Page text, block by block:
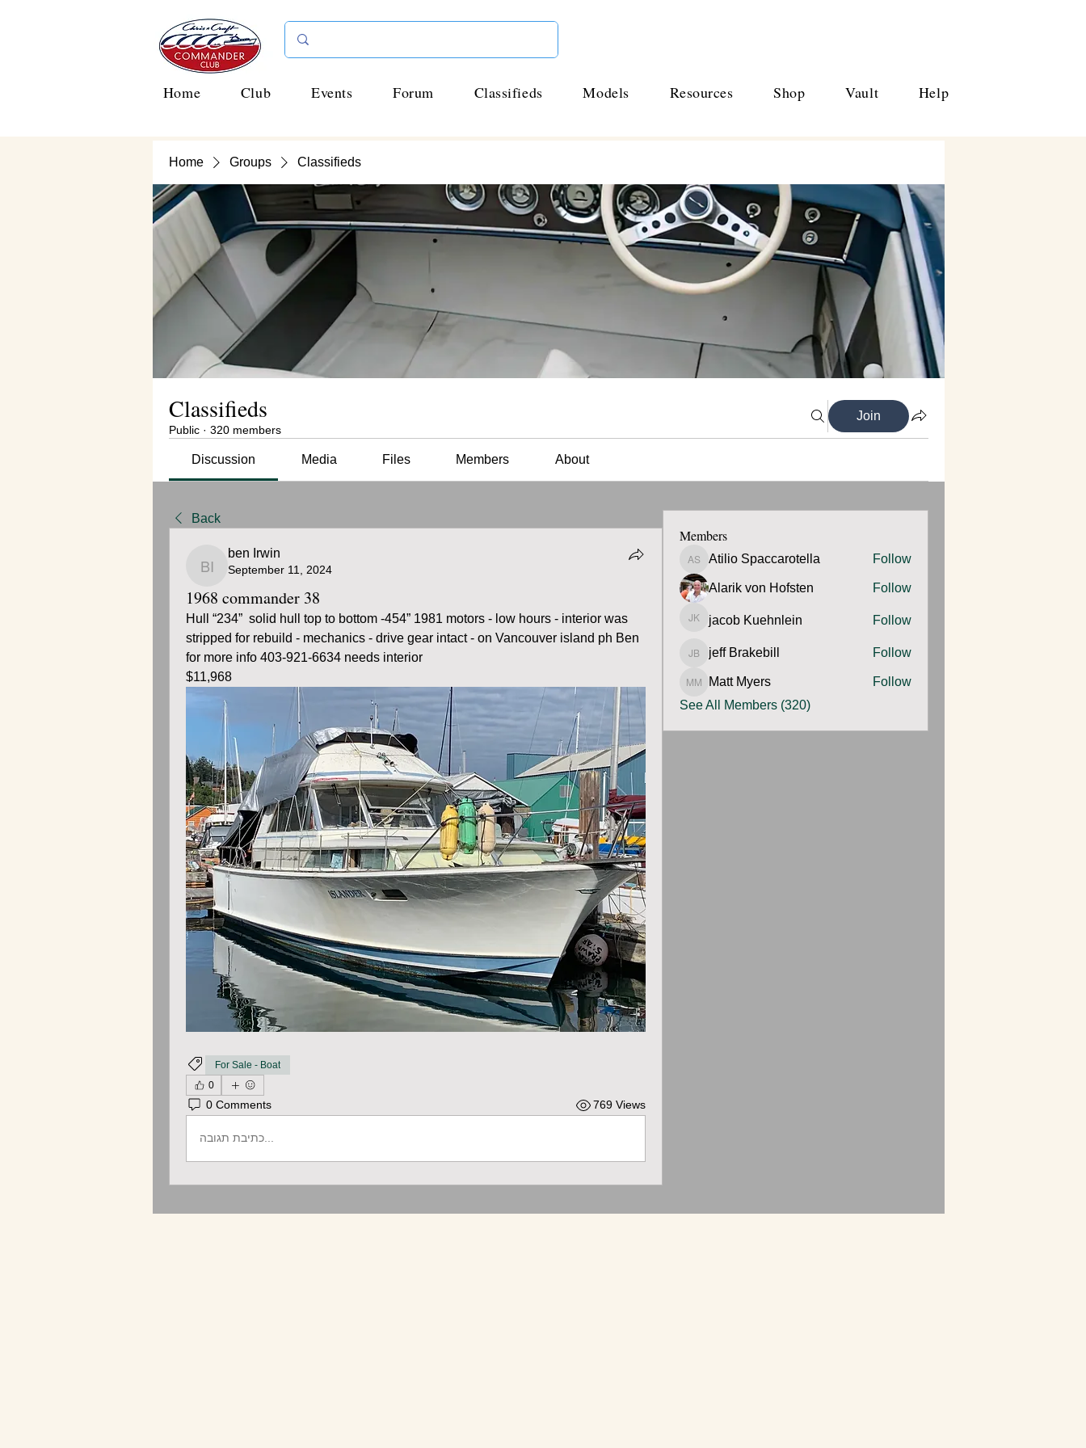
Home Club Events Forum Classifieds Models Resources Shop Vault Help
Home Groups Classifieds
Classifieds
Public · 320 members
Join
Discussion Media Files Members About
Back
ben Irwin
ben Irwin
September 11, 2024
1968 commander 38
Hull “234”  solid hull top to bottom -454” 1981 motors - low hours - interior was
stripped for rebuild - mechanics - drive gear intact - on Vancouver island ph Ben
for more info 403-921-6634 needs interior
$11,968
For Sale - Boat
0
0 Comments 769 Views
Members
Atilio Spaccarotella
Atilio Spaccarotella Follow
Alarik von Hofsten Follow
jacob Kuehnlein
jacob Kuehnlein Follow
jeff Brakebill
jeff Brakebill Follow
Matt Myers
Follow
See All Members (320)